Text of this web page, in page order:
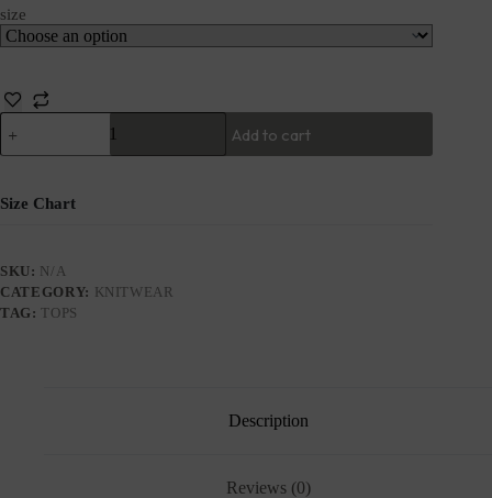
size
Add to cart
Size Chart
SKU: N/A
CATEGORY: KNITWEAR
TAG:TOPS
Description
Reviews (0)